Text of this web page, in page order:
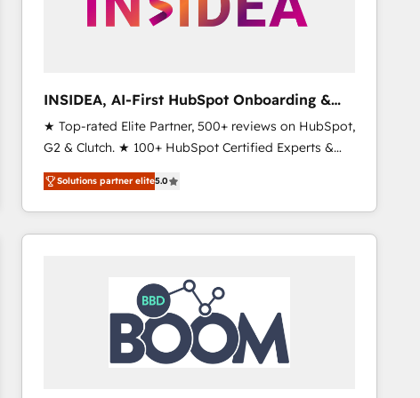
INSIDEA, AI-First HubSpot Onboarding &
RevOps
★ Top-rated Elite Partner, 500+ reviews on HubSpot,
G2 & Clutch. ★ 100+ HubSpot Certified Experts &
Trainers across the team ★ 1,500+ implementations
across five continents ★ AI-First, RevOps-led,
Onboarding obsessed ★ Company of the Year
2024/25 INSIDEA helps growing companies turn
team, migrate your data, and build AI-powered
workflows that drive adoption from week one, in
your time zone. What we do ➤ Onboarding: Live in
weeks, with workflows built around your business,
not a template. ➤ Migration: Move from any legacy
Solutions partner elite5.0